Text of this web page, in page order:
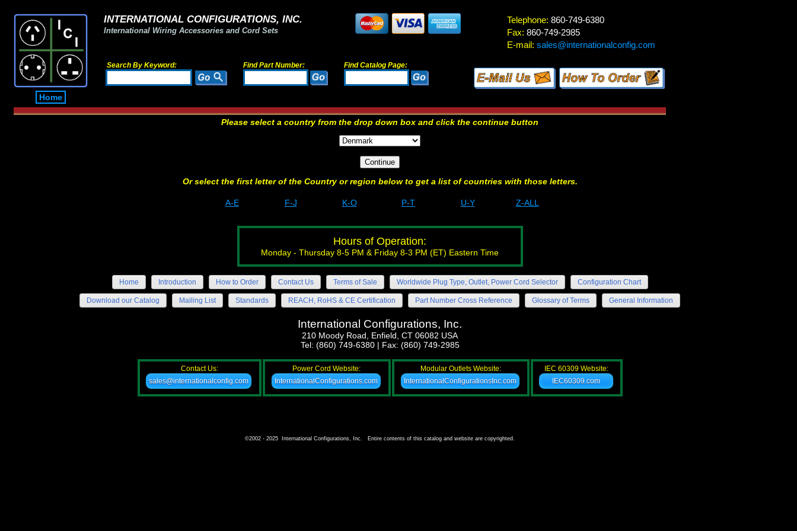
Home
INTERNATIONAL CONFIGURATIONS, INC.
International Wiring Accessories and Cord Sets
Search By Keyword: Find Part Number: Find Catalog Page:
Telephone: 860-749-6380
Fax: 860-749-2985
E-mail: sales@internationalconfig.com
Please select a country from the drop down box and click the continue button
Or select the first letter of the Country or region below to get a list of countries with those letters.
A-E F-J K-O P-T U-Y Z-ALL
Hours of Operation:
Monday - Thursday 8-5 PM & Friday 8-3 PM (ET) Eastern Time
Home Introduction How to Order Contact Us Terms of Sale Worldwide Plug Type, Outlet, Power Cord Selector Configuration Chart
Download our Catalog Mailing List Standards REACH, RoHS & CE Certification Part Number Cross Reference Glossary of Terms General Information
International Configurations, Inc.
210 Moody Road, Enfield, CT 06082 USA
Tel: (860) 749-6380 | Fax: (860) 749-2985
Contact Us:
sales@internationalconfig.com
Power Cord Website:
InternationalConfigurations.com
Modular Outlets Website:
InternationalConfigurationsInc.com
IEC 60309 Website:
IEC60309.com
©2002 - 2025 International Configurations, Inc. Entire contents of this catalog and website are copyrighted.